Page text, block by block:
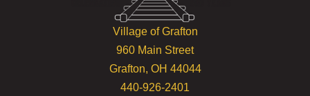
Village of Grafton
960 Main Street
Grafton, OH 44044
440-926-2401